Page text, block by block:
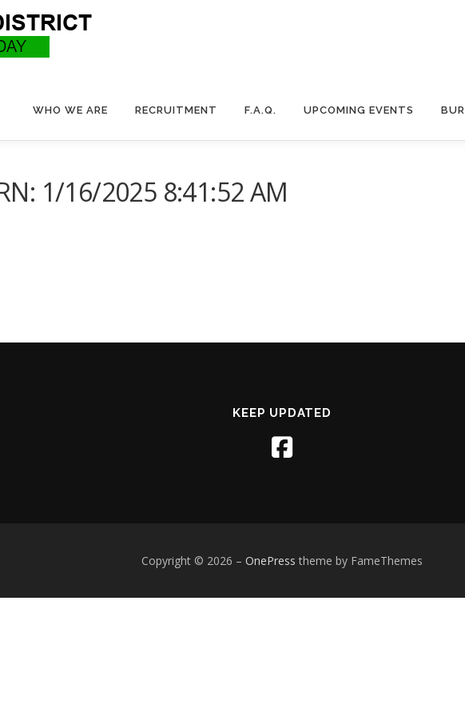
WHO WE ARE RECRUITMENT F.A.Q. UPCOMING EVENTS
1/16/2025 8:41:52 AM
KEEP UPDATED
Copyright © 2026 – OnePress theme by FameThemes